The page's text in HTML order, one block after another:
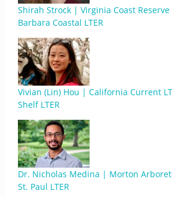
Shirah Strock | Virginia Coast Reserve
Barbara Coastal LTER
Vivian (Lin) Hou | California Current
Shelf LTER
Dr. Nicholas Medina | Morton
St. Paul LTER